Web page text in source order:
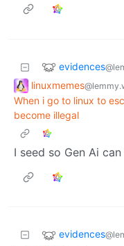
evidences
linuxmemes
When i go to linux to
become illegal
I seed so Gen Ai
evidences